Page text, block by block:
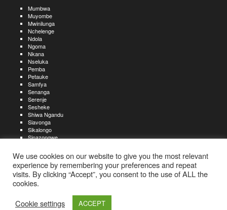
Mumbwa
Muyombe
Mwinilunga
Nchelenge
Ndola
Ngoma
Nkana
Nseluka
Pemba
Petauke
Samfya
Senanga
Serenje
Sesheke
Shiwa Ngandu
Siavonga
Sikalongo
Sinazongwe
Zimba
For job seekers: Create an account Create a resume My account
Find
For recruiters:
Aboutjobs-zambia.com
Privacy policy
Contact us
We use cookies on our website to give you the most relevant
experience by remembering your preferences and repeat
visits. By clicking “Accept”, you consent to the use of ALL the
cookies.
Cookie settings
ACCEPT